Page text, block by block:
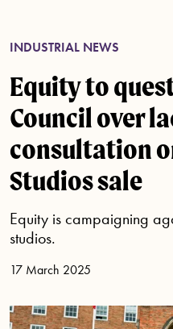
INDUSTRIAL NEWS
Equity to
Council over
consultation
Studios sale
Equity is campaigning
studios.
17 March 2025